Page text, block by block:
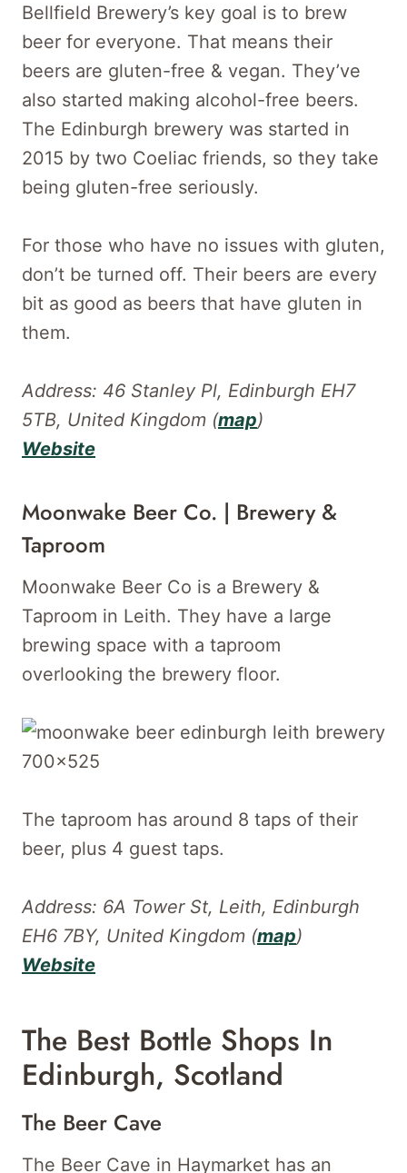
Bellfield Brewery’s key goal is to brew
beer for everyone. That means their
beers are gluten-free & vegan. They’ve
also started making alcohol-free beers.
The Edinburgh brewery was started in
2015 by two Coeliac friends, so they take
being gluten-free seriously.
For those who have no issues with gluten,
don’t be turned off. Their beers are every
bit as good as beers that have gluten in
them.
Address: 46 Stanley Pl, Edinburgh EH7
5TB, United Kingdom (map)
Website
Moonwake Beer Co. | Brewery &
Taproom
Moonwake Beer Co is a Brewery &
Taproom in Leith. They have a large
brewing space with a taproom
overlooking the brewery floor.
The taproom has around 8 taps of their
beer, plus 4 guest taps.
Address: 6A Tower St, Leith, Edinburgh
EH6 7BY, United Kingdom (map)
Website
The Best Bottle Shops In
Edinburgh, Scotland
The Beer Cave
The Beer Cave in Haymarket has an